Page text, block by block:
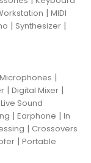
| MIDI
| Synthesizer |
|
| Digital Mixer |
Live Sound
| Earphone | In
| Crossovers
| Portable